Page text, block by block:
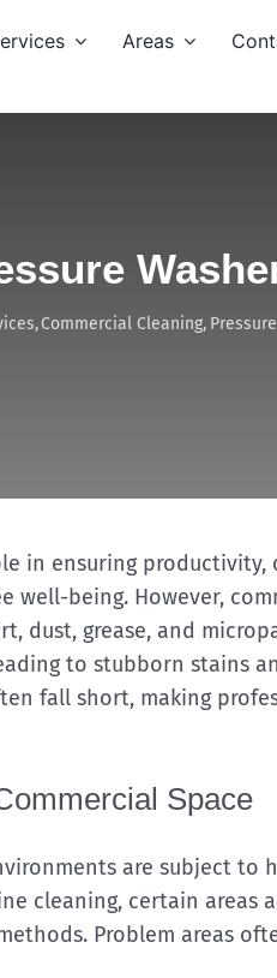
Areas
Commercial Cleaning
in ensuring productivity,
well-being. However,
dust, grease, and
to stubborn stains
fall short, making
Space
are subject to
cleaning, certain areas
Problem areas